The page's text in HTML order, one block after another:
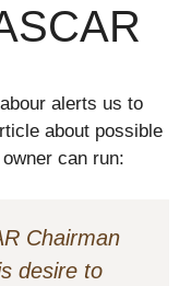
alerts us to
about possible
can run:
Chairman
desire to